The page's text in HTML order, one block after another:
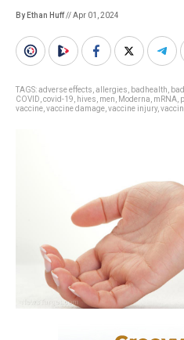
By Ethan Huff// Apr 01, 2024
TAGS:adverse effects allergies badhealth
COVID covid-19 hives men Moderna mRNA
vaccine vaccine damage vaccine injury,